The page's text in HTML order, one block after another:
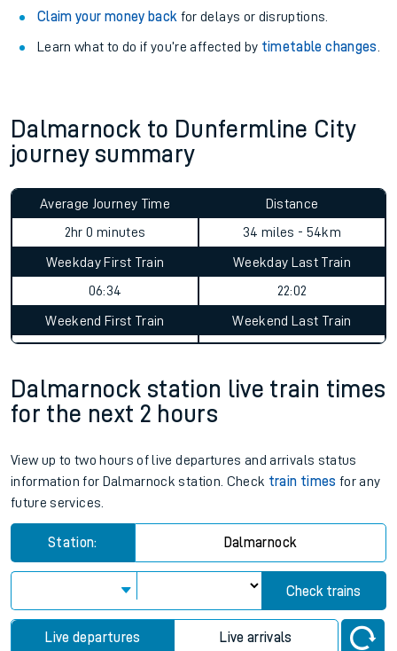
Claim your money back for delays or disruptions.
Learn what to do if you’re affected by timetable changes
Dalmarnock to Dunfermline City
journey summary
Average Journey Time
2hr 0 minutes
Distance
34 miles - 54km
Weekday First Train
06:34
Weekday Last Train
22:02
Weekend First Train Weekend Last Train
Dalmarnock station live train times
for the next 2 hours
View up to two hours of live departures and arrivals status
information for Dalmarnock station. Check train times for any
future services.
Station: Dalmarnock
Check trains
Live departures Live arrivals